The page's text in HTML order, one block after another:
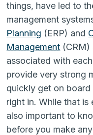
things, have led to
management
Planning (ERP) and
Management (CRM)
associated with
provide very strong
quickly get on
right in. While that is
also important to
before you make